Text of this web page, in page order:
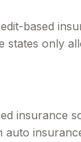
based
states
insurance